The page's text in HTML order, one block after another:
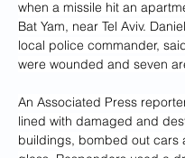
when a missile hit an
Bat Yam, near Tel Aviv.
local police commander,
were wounded and seven
An Associated Press
lined with damaged and
buildings, bombed out cars